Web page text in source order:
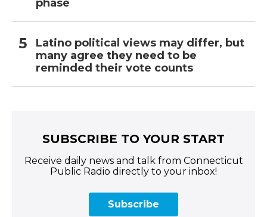
phase
Latino political views may differ, but
many agree they need to be
reminded their vote counts
SUBSCRIBE TO YOUR START
Receive daily news and talk from Connecticut
Public Radio directly to your inbox!
Subscribe